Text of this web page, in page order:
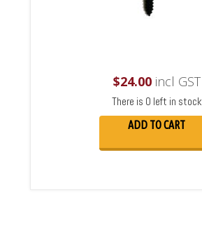
$24.00incl GST
There is 0 left in stock
ADD TO CART